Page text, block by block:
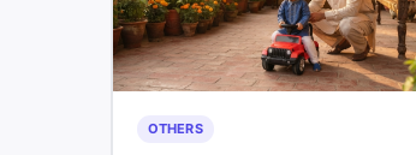
OTHERS